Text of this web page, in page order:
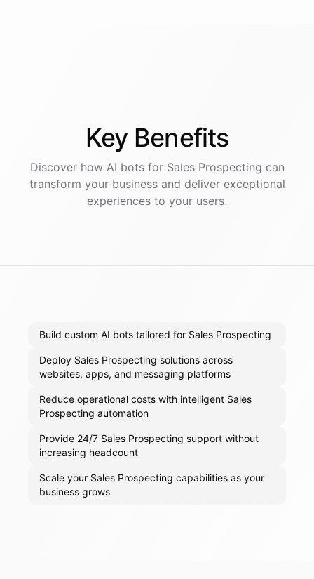
Key Benefits
Discover how AI botsfor Sales Prospecting can
transform your business and deliver exceptional
experiences to your users.
Build custom AI bots tailored for Sales Prospecting
Deploy Sales Prospecting solutions across
websites, apps, and messaging platforms
Reduce operational costs with intelligent Sales
Prospecting automation
Provide 24/7 Sales Prospecting support without
increasing headcount
Scale your Sales Prospecting capabilities as your
business grows